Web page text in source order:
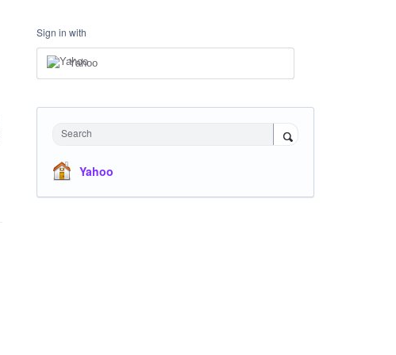
Sign in with
Yahoo
Search
Yahoo